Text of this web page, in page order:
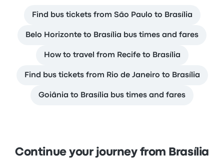
Find bus tickets from São Paulo to Brasília
Belo Horizonte to Brasília bus times and fares
How to travel from Recife to Brasília
Find bus tickets from Rio de Janeiro to Brasília
Goiânia to Brasília bus times and fares
Continue your journey from Brasília